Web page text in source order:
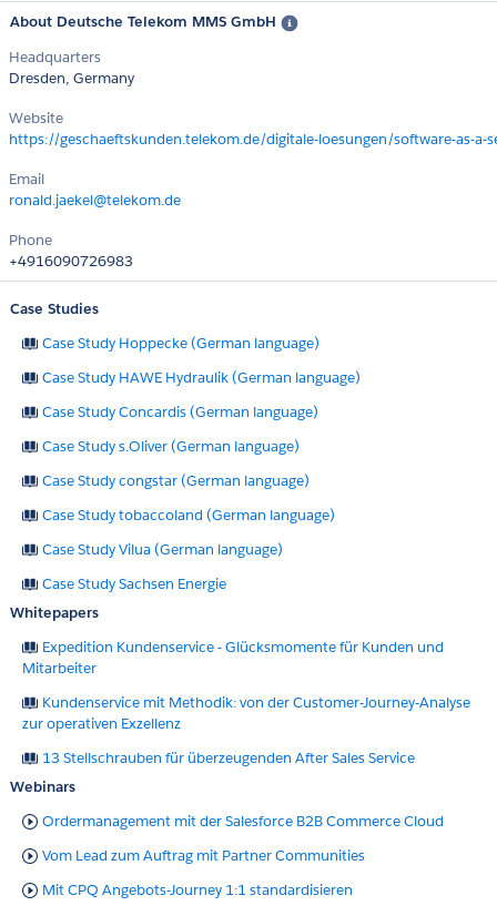
About Deutsche Telekom MMS GmbH
Headquarters
Dresden, Germany
Website
https://geschaeftskunden.telekom.de/digitale-loesungen/software-as-a-
Email
ronald.jaekel@telekom.de
Phone
+4916090726983
Case Studies
Case Study Hoppecke (German language)
Case Study HAWE Hydraulik (German language)
Case Study Concardis (German language)
Case Study s.Oliver (German language)
Case Study congstar (German language)
Case Study tobaccoland (German language)
Case Study Vilua (German language)
Case Study Sachsen Energie
Whitepapers
Expedition Kundenservice - Glücksmomente für Kunden und
Mitarbeiter
Kundenservice mit Methodik: von der Customer-Journey-Analyse
zur operativen Exzellenz
13 Stellschrauben für überzeugenden After Sales Service
Webinars
Ordermanagement mit der Salesforce B2B Commerce Cloud
Vom Lead zum Auftrag mit Partner Communities
Mit CPQ Angebots-Journey 1:1 standardisieren